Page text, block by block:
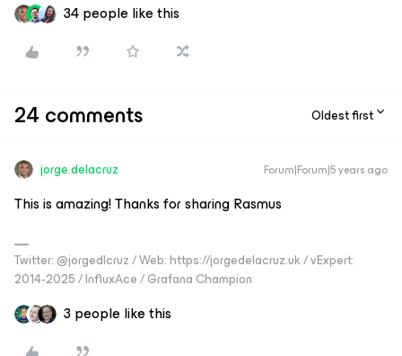
34 people like this
24 comments Oldest first
jorge.delacruz Forum|Forum|5 years ago
This is amazing! Thanks for sharing Rasmus
Twitter: @jorgedlcruz / Web: https://jorgedelacruz.uk / vExpert:
2014-2025 / InfluxAce / Grafana Champion
3 people like this